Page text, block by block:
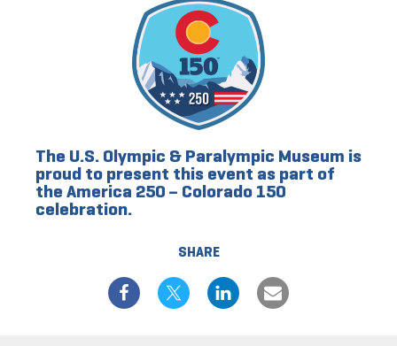
SHARE
The U.S. Olympic & Paralympic Museum is
proud to present this event as part of
the America 250 – Colorado 150
celebration.